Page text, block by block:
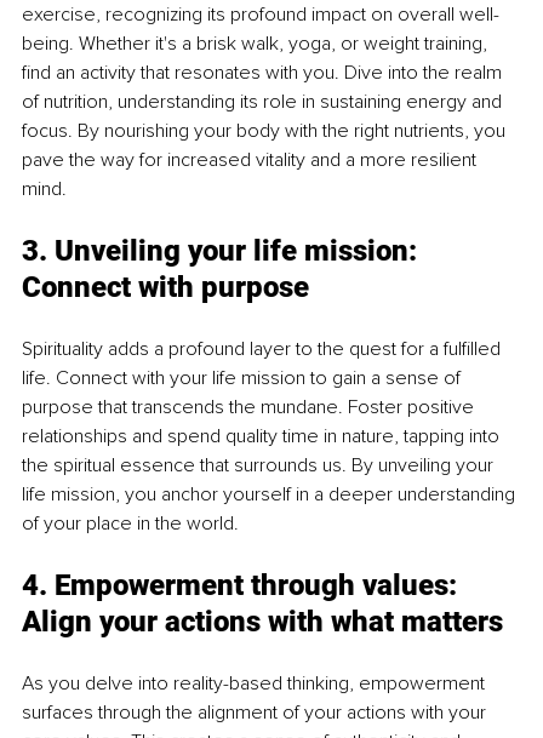
exercise, recognizing its profound impact on overall well-
being. Whether it's a brisk walk, yoga, or weight training,
find an activity that resonates with you. Dive into the realm
of nutrition, understanding its role in sustaining energy and
focus. By nourishing your body with the right nutrients, you
pave the way for increased vitality and a more resilient
mind.
3. Unveiling your life mission:
Connect with purpose
Spirituality adds a profound layer to the quest for a fulfilled
life. Connect with your life mission to gain a sense of
purpose that transcends the mundane. Foster positive
relationships and spend quality time in nature, tapping into
the spiritual essence that surrounds us. By unveiling your
life mission, you anchor yourself in a deeper understanding
of your place in the world.
4. Empowerment through values:
Align your actions with what matters
As you delve into reality-based thinking, empowerment
surfaces through the alignment of your actions with your